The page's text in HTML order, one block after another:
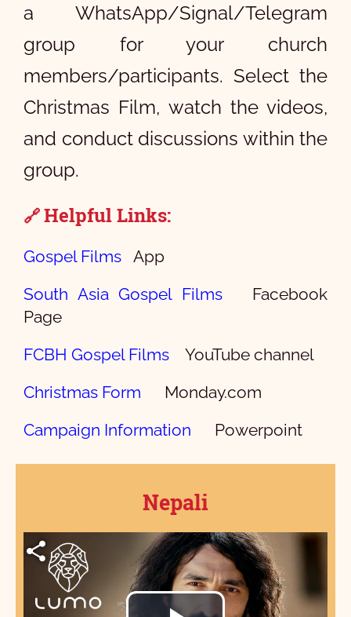
a WhatsApp/Signal/Telegram
group for your church
members/participants. Select the
Christmas Film, watch the videos,
and conduct discussions within the
group.
🔗Helpful Links:
Gospel Films App
South Asia Gospel Films
Facebook
Page
FCBH Gospel Films
YouTube channel
Christmas Form
Monday.com
Campaign Information
Powerpoint
Nepali